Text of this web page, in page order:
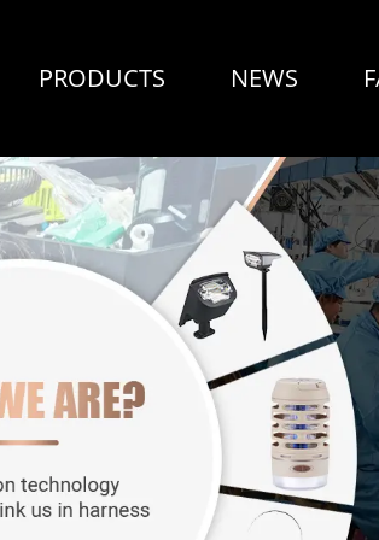
PRODUCTS NEWS